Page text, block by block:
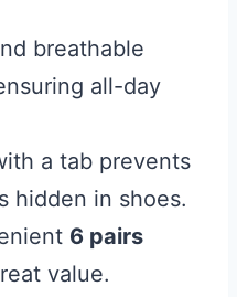
breathable
all-day
a tab prevents
hidden in shoes.
6 pairs
value.